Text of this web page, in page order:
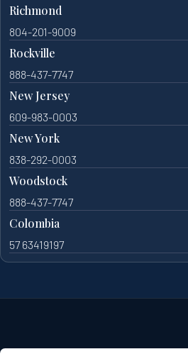
Richmond
804-201-9009
Rockville
888-437-7747
New Jersey
609-983-0003
New York
838-292-0003
Woodstock
888-437-7747
Colombia
57 63419197